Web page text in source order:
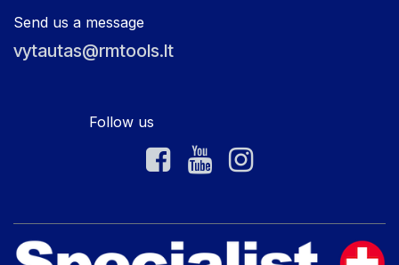
Send us a message
vytautas@rmtools.lt
Follow us